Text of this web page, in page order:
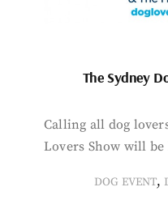
The Sydney
Calling all dog
Lovers Show will
DOG EVENT,